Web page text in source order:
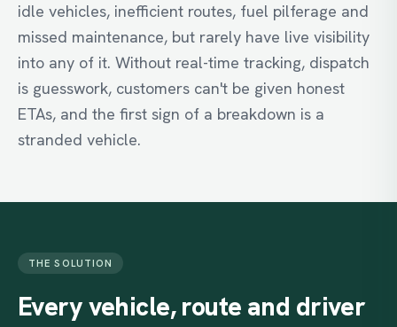
idle vehicles, inefficient routes, fuel pilferage and
missed maintenance, but rarely have live visibility
into any of it. Without real-time tracking, dispatch
is guesswork, customers can't be given honest
ETAs, and the first sign of a breakdown is a
stranded vehicle.
THE SOLUTION
Everyvehicle, route and driver